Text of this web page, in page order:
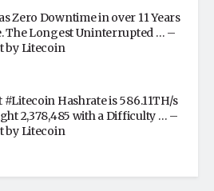
Zero Downtime in over 11 Years
The Longest Uninterrupted … –
by Litecoin
Hashrate is 586.11TH/s
2,378,485 with a Difficulty … –
by Litecoin